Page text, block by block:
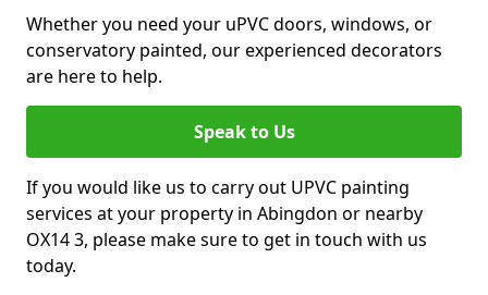
Whether you need your uPVC doors, windows, or
conservatory painted, our experienced decorators
are here to help.
Speak to Us
If you would like us to carry out UPVC painting
services at your property in Abingdon or nearby
OX14 3, please make sure to get in touch with us
today.